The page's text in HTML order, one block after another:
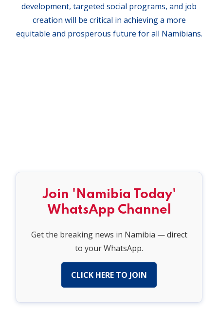
development, targeted social programs, and job
creation will be critical in achieving a more
equitable and prosperous future for all Namibians.
Join 'Namibia Today'
WhatsApp Channel
Get the breaking news in Namibia — direct
to your WhatsApp.
CLICK HERE TO JOIN